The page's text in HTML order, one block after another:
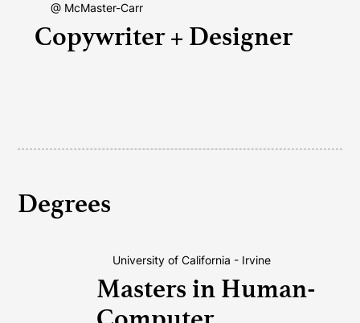
@ McMaster-Carr
Copywriter + Designer
Degrees
University of California - Irvine
Masters in Human-